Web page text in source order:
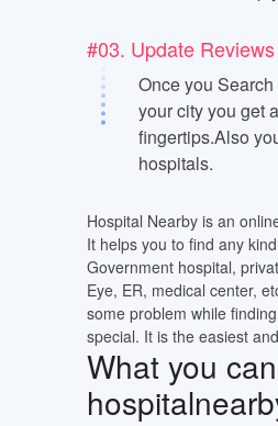
#03. Update
Once you
your city you get
fingertips.Also
hospitals.
Hospital Nearby is an
It helps you to find any
Government hospital,
Eye, ER, medical center,
some problem while
special. It is the easiest
What you